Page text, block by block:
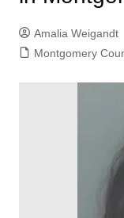
Amalia Weigandt
Montgomery